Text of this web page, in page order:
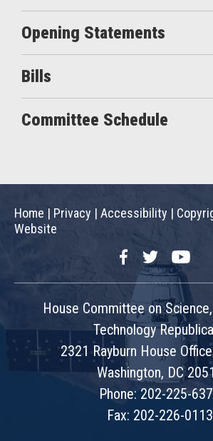
Opening Statements
Bills
Committee Schedule
Home | Privacy | Accessibility |
Website
FacebookTwitterYouTube
House Committee on
Technology
2321 Rayburn House
Washington, DC
Phone: 202-225-
Fax: 202-226-0113